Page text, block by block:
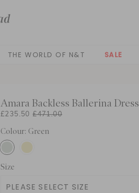
THE WORLD OF N&T SALE
Amara Backless Ballerina Dress
£235.50 £471.00
Colour: Green
Size
PLEASE SELECT SIZE